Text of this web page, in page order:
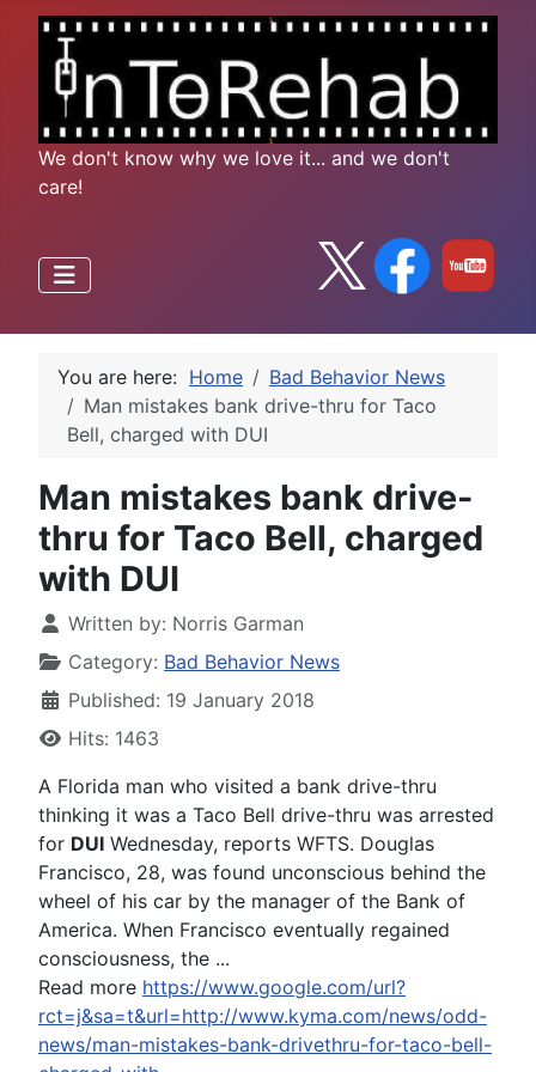
We don't know why we love it... and we don't
care!
You are here: Home
Bad Behavior News
Man mistakes bank drive-thru for Taco
Bell, charged with DUI
Man mistakes bank drive-
thru for Taco Bell, charged
with DUI
Written by: Norris Garman
Category: Bad Behavior News
Published: 19 January 2018
Hits: 1463
A Florida man who visited a bank drive-thru
thinking it was a Taco Bell drive-thru was arrested
for DUI Wednesday, reports WFTS. Douglas
Francisco, 28, was found unconscious behind the
wheel of his car by the manager of the Bank of
America. When Francisco eventually regained
consciousness, the ...
Read more https://www.google.com/url?
rct=j&sa=t&url=http://www.kyma.com/news/odd-
news/man-mistakes-bank-drivethru-for-taco-bell-